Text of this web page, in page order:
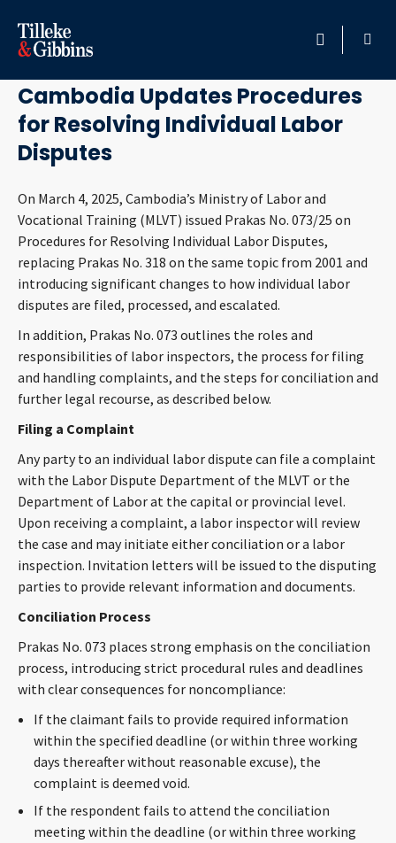
HOME
PROFESSIONALS
SERVICES
INSIGHTS
CAREERS
ABOUT
June 30, 2025
Cambodia Updates Procedures
for Resolving Individual Labor
Disputes
On March 4, 2025, Cambodia’s Ministry of Labor and
Vocational Training (MLVT) issued Prakas No. 073/25 on
Procedures for Resolving Individual Labor Disputes,
replacing Prakas No. 318 on the same topic from 2001 and
introducing significant changes to how individual labor
disputes are filed, processed, and escalated.
In addition, Prakas No. 073 outlines the roles and
responsibilities of labor inspectors, the process for filing
and handling complaints, and the steps for conciliation and
further legal recourse, as described below.
Filing a Complaint
Any party to an individual labor dispute can file a complaint
with the Labor Dispute Department of the MLVT or the
Department of Labor at the capital or provincial level.
Upon receiving a complaint, a labor inspector will review
the case and may initiate either conciliation or a labor
inspection. Invitation letters will be issued to the disputing
parties to provide relevant information and documents.
Conciliation Process
Prakas No. 073 places strong emphasis on the conciliation
process, introducing strict procedural rules and deadlines
with clear consequences for noncompliance:
If the claimant fails to provide required information
within the specified deadline (or within three working
days thereafter without reasonable excuse), the
complaint is deemed void.
If the respondent fails to attend the conciliation
meeting within the deadline (or within three working